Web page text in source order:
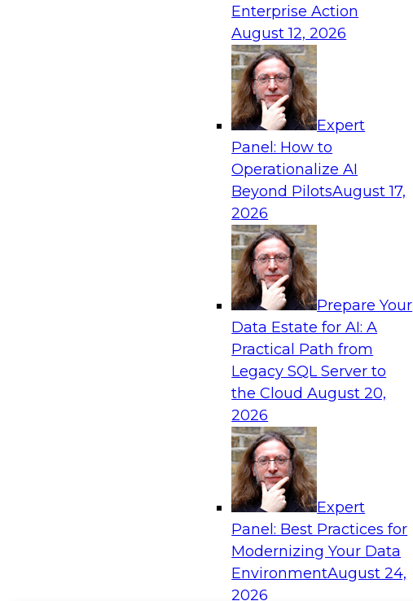
Enterprise Action
August 12, 2026
Expert
Panel: How to
Operationalize AI
Beyond PilotsAugust 17,
2026
Prepare Your
Data Estate for AI: A
Practical Path from
Legacy SQL Server to
the CloudAugust 20,
2026
Expert
Panel: Best Practices for
Modernizing Your Data
EnvironmentAugust 24,
2026